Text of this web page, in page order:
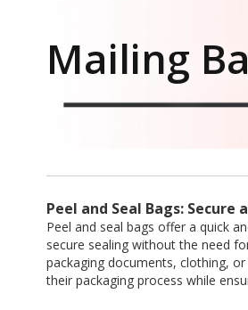
Mailing
Peel and Seal Bags:
Peel and seal bags offer a quick
secure sealing without the need
packaging documents, clothing,
their packaging process while